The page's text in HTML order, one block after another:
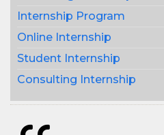
Internship Program
Online Internship
Student Internship
Consulting Internship